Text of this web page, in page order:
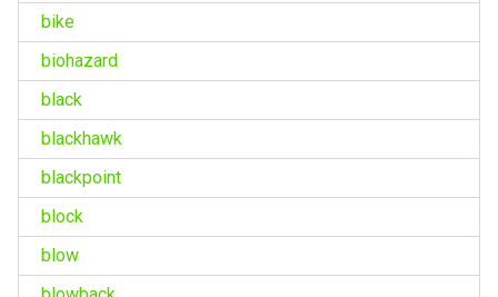
bike
biohazard
black
blackhawk
blackpoint
block
blow